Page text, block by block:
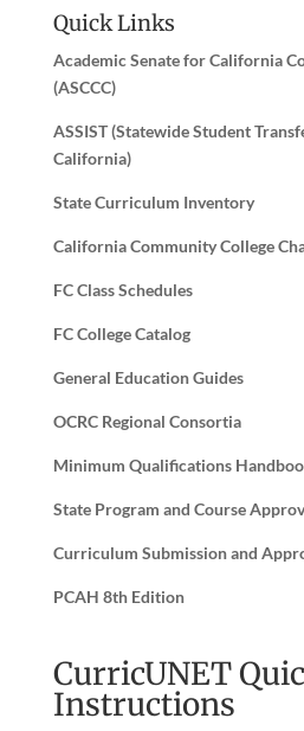
Quick Links
Academic Senate for California
(ASCCC)
ASSIST (Statewide Student
California)
State Curriculum Inventory
California Community College
FC Class Schedules
FC College Catalog
General Education Guides
OCRC Regional Consortia
Minimum Qualifications
State Program and Course
Curriculum Submission and
PCAH 8th Edition
CurricUNET
Instructions